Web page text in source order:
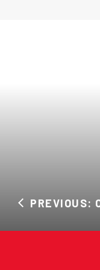
PREVIOUS: